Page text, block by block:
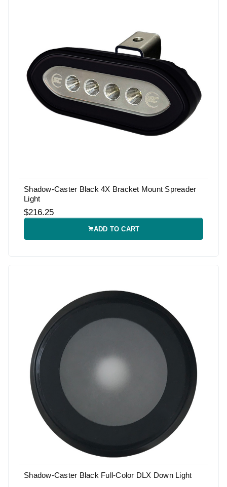
Shadow-Caster Black 4X Bracket Mount Spreader
Light
$216.25
ADD TO CART
Shadow-Caster Black Full-Color DLX Down Light